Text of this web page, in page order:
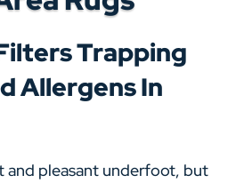
Trapping
Allergens In
and pleasant underfoot, but